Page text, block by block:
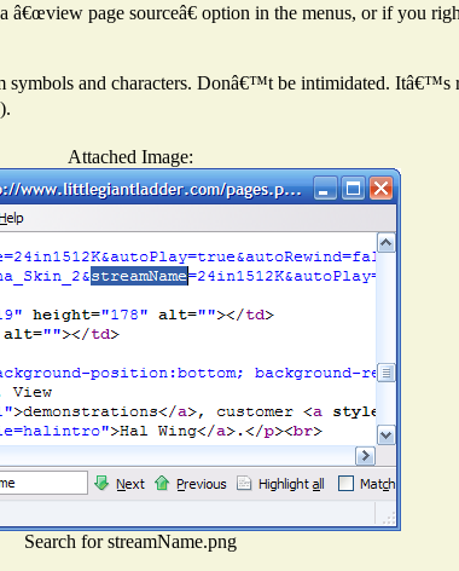
page sourceâ€ option in the menus, or if you
and characters. Donâ€™t be intimidated.
Attached Image:
Search for streamName.png